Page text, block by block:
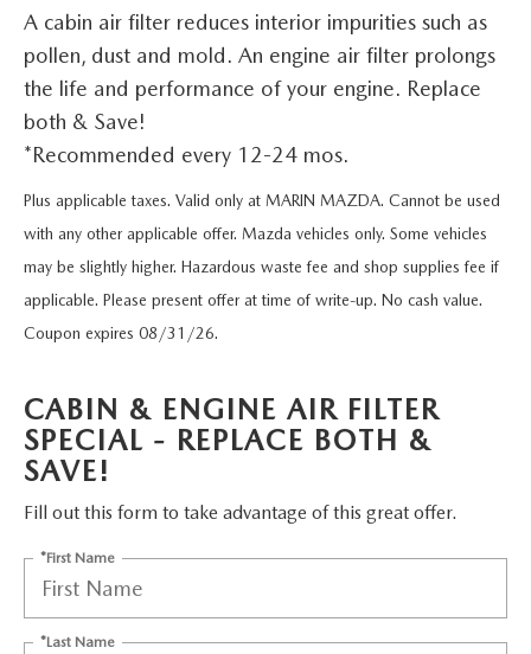
EXPLORE MAZDA MODELS
HOW EXPRESS WORKS
VEHICLES UNDER 20K
CERTIFIED PRE-OWNED VEHICLES
WHY BUY MAZDA CERTIFIED
SCHEDULE TEST DRIVE
TRADE APPRAISAL
PRE-OWNED SPECIALS
SERVICE & PARTS SPECIALS
SERVICE DEPARTMENT
ORDER PARTS
RECALL INFORMATION
TIRE CENTER
FINANCE
FINANCE DEPARTMENT
GET PRE-APPROVED
KBB INSTANT CASH OFFER
ABOUT US
ABOUT US
MEET OUR STAFF
HOURS & DIRECTIONS
CONTACT US
SCHEDULE SERVICE
OUR BLOG
MAZDA RESOURCES
A cabin air filter reduces interior impurities such as
pollen, dust and mold. An engine air filter prolongs
the life and performance of your engine. Replace
both & Save!
*Recommended every 12-24 mos.
Plus applicable taxes. Valid only at MARIN MAZDA. Cannot be used
with any other applicable offer. Mazda vehicles only. Some vehicles
may be slightly higher. Hazardous waste fee and shop supplies fee if
applicable. Please present offer at time of write-up. No cash value.
Coupon expires 08/31/26.
CABIN & ENGINE AIR FILTER
SPECIAL - REPLACE BOTH &
SAVE!
Fill out this form to take advantage of this great offer.
*First Name
*Last Name